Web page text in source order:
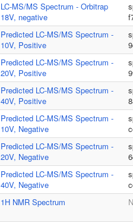
LC-MS/MS Spectrum - Orbitrap
18V, negative
Predicted LC-MS/MS Spectrum -
10V, Positive
Predicted LC-MS/MS Spectrum -
20V, Positive
Predicted LC-MS/MS Spectrum -
40V, Positive
Predicted LC-MS/MS Spectrum -
10V, Negative
Predicted LC-MS/MS Spectrum -
20V, Negative
Predicted LC-MS/MS Spectrum -
40V, Negative
1H NMR Spectrum